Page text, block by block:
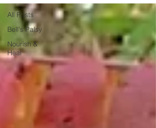
All Posts
Bell's Palsy
Nourish &
Heal